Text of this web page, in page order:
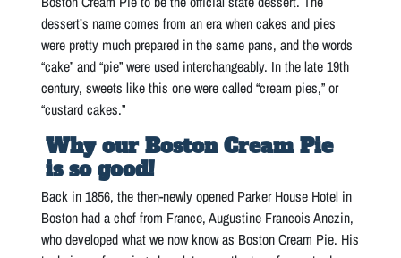
dessert’s name comes from an era when cakes and pies
were pretty much prepared in the same pans, and the words
“cake” and “pie” were used interchangeably. In the late 19th
century, sweets like this one were called “cream pies,” or
“custard cakes.”
Why our Boston Cream Pie
is so good!
Back in 1856, the then-newly opened Parker House Hotel in
Boston had a chef from France, Augustine Francois Anezin,
who developed what we now know as Boston Cream Pie. His